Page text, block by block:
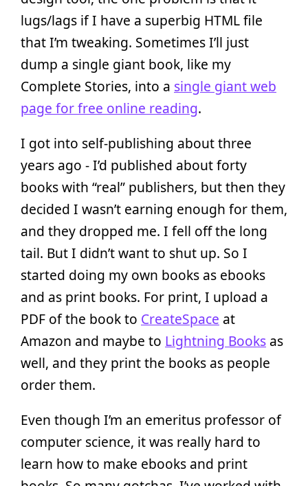
lugs/lags if I have a superbig HTML file
that I’m tweaking. Sometimes I’ll just
dump a single giant book, like my
Complete Stories, into a single giant web
page for free online reading.
I got into self-publishing about three
years ago - I’d published about forty
books with “real” publishers, but then they
decided I wasn’t earning enough for them,
and they dropped me. I fell off the long
tail. But I didn’t want to shut up. So I
started doing my own books as ebooks
and as print books. For print, I upload a
PDF of the book to CreateSpace at
Amazon and maybe to Lightning Books as
well, and they print the books as people
order them.
Even though I’m an emeritus professor of
computer science, it was really hard to
learn how to make ebooks and print